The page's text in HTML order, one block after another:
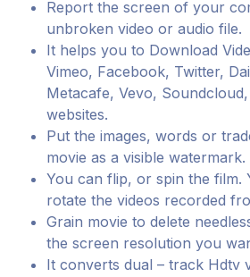
Report the screen of your
unbroken video or audio file.
It helps you to Download
Vimeo, Facebook, Twitter,
Metacafe, Vevo,
websites.
Put the images, words or
movie as a visible watermark.
You can flip, or spin the film.
rotate the videos recorded
Grain movie to delete
the screen resolution you
It converts dual – track Hdtv